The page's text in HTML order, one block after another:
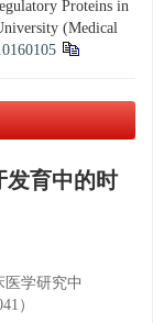
Proteins in
(Medical
发育中的时
学研究中
）